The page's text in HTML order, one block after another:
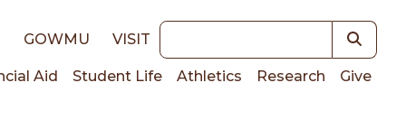
GOWMU VISIT Keywords
Aid Student Life Athletics Research Give